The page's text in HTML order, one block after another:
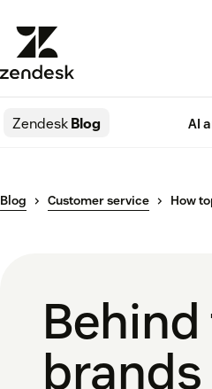
ZendeskBlog AI
Blog Customer service How